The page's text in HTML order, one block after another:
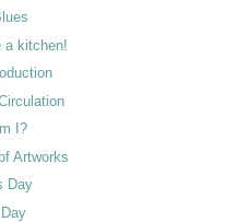
a kitchen!
I?
Artworks
Day